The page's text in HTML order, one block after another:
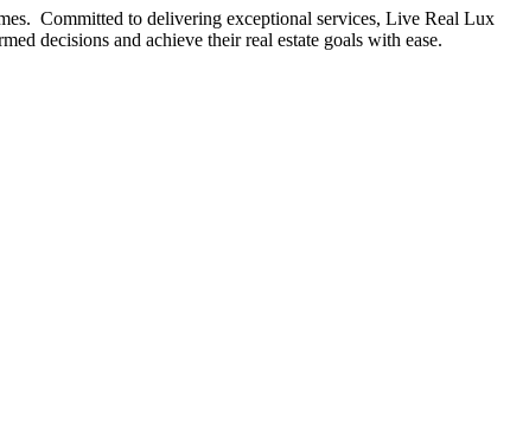
Committed to delivering exceptional services, Live Real Lux
decisions and achieve their real estate goals with ease.